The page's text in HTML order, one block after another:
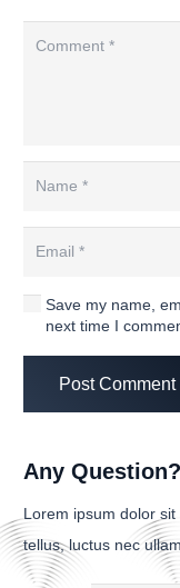
Save my name,
next time I
Post Comment
Any Question?
Lorem ipsum dolor
tellus, luctus nec